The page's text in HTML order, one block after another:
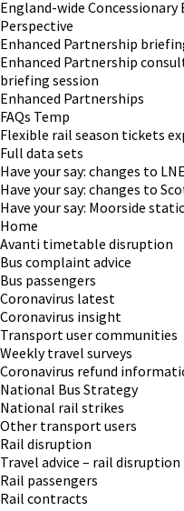
England-wide Concessionary
Perspective
Enhanced Partnership
Enhanced Partnership
briefing session
Enhanced Partnerships
FAQs Temp
Flexible rail season tickets
Full data sets
Have your say: changes to
Have your say: changes to
Have your say: Moorside
Home
Avanti timetable disruption
Bus complaint advice
Bus passengers
Coronavirus latest
Coronavirus insight
Transport user communities
Weekly travel surveys
Coronavirus refund
National Bus Strategy
National rail strikes
Other transport users
Rail disruption
Travel advice – rail disruption
Rail passengers
Rail contracts